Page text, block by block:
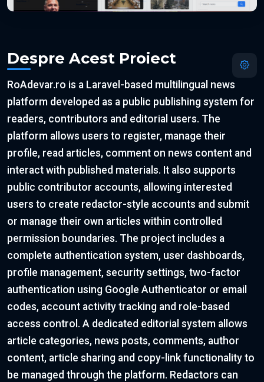
Despre Acest Proiect
RoAdevar.ro is a Laravel-based multilingual news
platform developed as a public publishing system for
readers, contributors and editorial users. The
platform allows users to register, manage their
profile, read articles, comment on news content and
interact with published materials. It also supports
public contributor accounts, allowing interested
users to create redactor-style accounts and submit
or manage their own articles within controlled
permission boundaries. The project includes a
complete authentication system, user dashboards,
profile management, security settings, two-factor
authentication using Google Authenticator or email
codes, account activity tracking and role-based
access control. A dedicated editorial system allows
article categories, news posts, comments, author
content, article sharing and copy-link functionality to
be managed through the platform. Redactors can